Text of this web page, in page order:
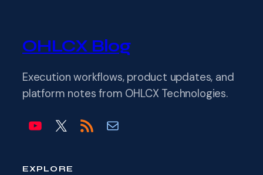
OHLCX Blog
Execution workflows, product updates, and
platform notes from OHLCX Technologies.
OHLCX on YouTube
OHLCX on X Blog RSS feedEmail info@ohlcx.com
EXPLORE